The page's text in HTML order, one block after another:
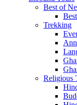
Best of
Trekking
Religious